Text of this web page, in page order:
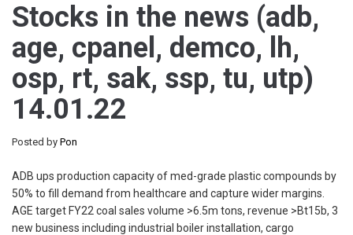
Stocks in the news (adb,
age, cpanel, demco, lh,
osp, rt, sak, ssp, tu, utp)
14.01.22
Posted by Pon
ADB ups production capacity of med-grade plastic compounds by
50% to fill demand from healthcare and capture wider margins.
AGE target FY22 coal sales volume >6.5m tons, revenue >Bt15b, 3
new business including industrial boiler installation, cargo